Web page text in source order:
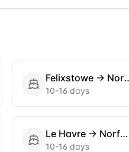
Felixstowe → Norfolk
10-16 days
Le Havre → Norfolk
10-16 days